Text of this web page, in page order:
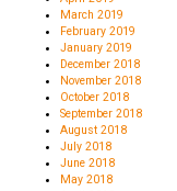
March 2019
February 2019
January 2019
December 2018
November 2018
October 2018
September 2018
August 2018
July 2018
June 2018
May 2018